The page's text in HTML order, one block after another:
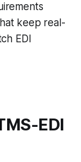
keep real-
EDI
EDI